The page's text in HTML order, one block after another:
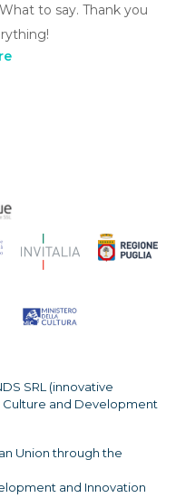
to say. Thank you
SRL (innovative
Culture and Development
Union through the
and Innovation